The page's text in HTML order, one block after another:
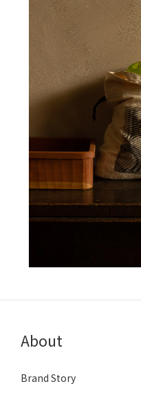
About
Brand Story